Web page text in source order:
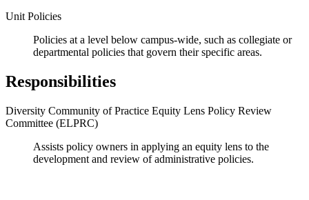
Unit Policies
Policies at a level below campus-wide, such as collegiate or
departmental policies that govern their specific areas.
Responsibilities
Diversity Community of Practice Equity Lens Policy Review
Committee (ELPRC)
Assists policy owners in applying an equity lens to the
development and review of administrative policies.